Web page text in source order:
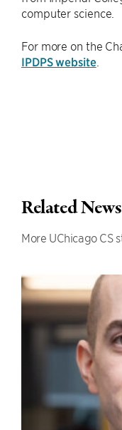
computer science.
For more on the
IPDPS website.
Related News
More UChicago CS